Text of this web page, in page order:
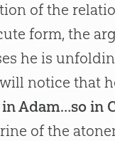
of the
form, the
he is
notice that
in Adam…so in
of the